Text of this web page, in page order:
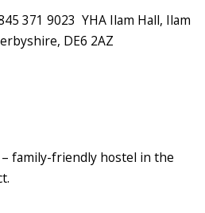
371 9023 YHA Ilam Hall, Ilam
DE6 2AZ
family-friendly hostel in the